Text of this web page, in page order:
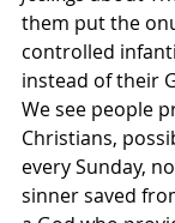
them put the
controlled
instead of their
We see people
Christians,
every Sunday,
sinner saved